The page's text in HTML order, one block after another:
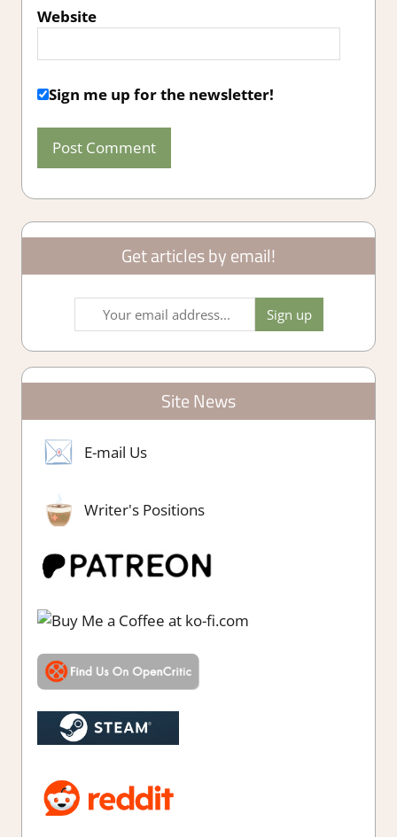
Website
Sign me up for the newsletter!
Get articles by email!
Site News
E-mail Us
Writer's Positions